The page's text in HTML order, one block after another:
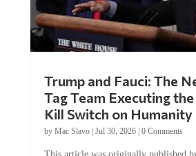
Tag Team Executing
Kill Switch on Humanity
byMac Slavo |Jul 30, 2026 | 0 Comments